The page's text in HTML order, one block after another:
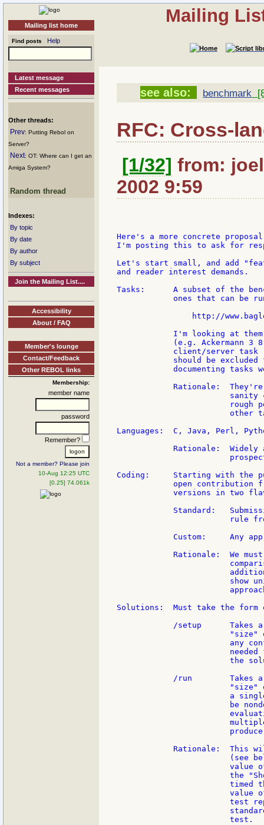
Mailing list home
Find posts Help
Latest message
Recent messages
Other threads:
Prev: Putting Rebol on
Server?
Next: OT: Where can I get an
Amiga System?
Random thread
Indexes:
By topic
By date
By author
By subject
Join the Mailing List....
Accessibility
About / FAQ
Member's lounge
Contact/Feedback
Other REBOL links
Membership:
member name
password
Remember?
Not a member? Please join
10-Aug 12:25 UTC
[0.25] 74.061k
Mailing
see also: benchmark
RFC: Cross-
[1/32] from:
2002 9:59
Here's a more concrete
I'm posting this to ask for
Let's start small, and add
and reader interest demands.
Tasks:      A subset of the
ones that can be
http://
I'm looking at
(e.g. Ackermann 3
client/server task
should be excluded
documenting tasks
Rationale:
sanity
rough
other
Languages:  C, Java, Perl,
Rationale:  Widely
Coding:     Starting with the
open contribution
versions in two
Standard:
rule
Custom:     Any
Rationale:  We
show
Solutions:  Must take the form
/setup      Takes
"size"
any
needed
the
/run        Takes
"size"
a
be
Rationale:  This
(see
value
the
timed
value
test
                        test.